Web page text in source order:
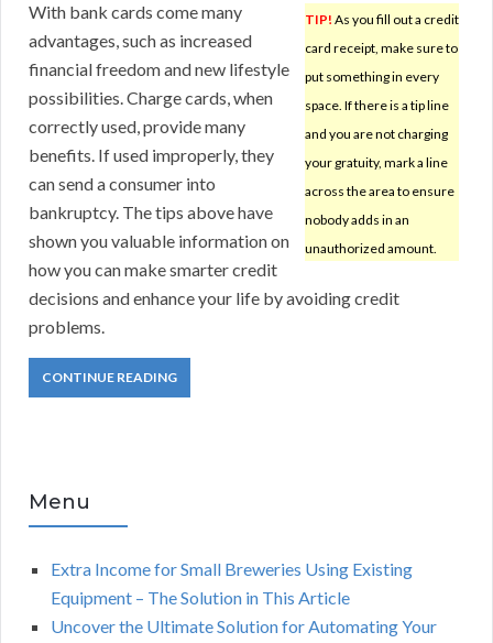
TIP! As you fill out a credit
card receipt, make sure to
put something in every
space. If there is a tip line
and you are not charging
your gratuity, mark a line
across the area to ensure
nobody adds in an
unauthorized amount.
With bank cards come many
advantages, such as increased
financial freedom and new lifestyle
possibilities. Charge cards, when
correctly used, provide many
benefits. If used improperly, they
can send a consumer into
bankruptcy. The tips above have
shown you valuable information on
how you can make smarter credit
decisions and enhance your life by avoiding credit
problems.
CONTINUE READING
Menu
Extra Income for Small Breweries Using Existing
Equipment – The Solution in This Article
Uncover the Ultimate Solution for Automating Your